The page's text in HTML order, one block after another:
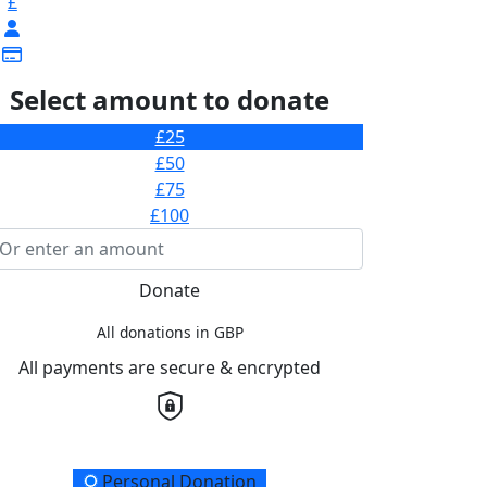
Select amount to donate
£25
£50
£75
£100
Donate
All donations in GBP
All payments are secure & encrypted
Personal Donation